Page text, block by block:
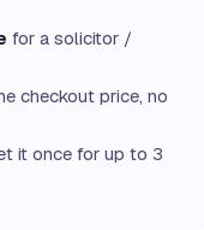
for a solicitor /
checkout price, no
it once for up to 3